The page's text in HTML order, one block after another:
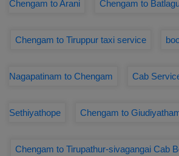
Chengam to Arani Chengam to
Chengam to Tiruppur taxi service
Nagapatinam to Chengam Cab
Sethiyathope Chengam to
Chengam to Tirupathur-sivagangai Cab